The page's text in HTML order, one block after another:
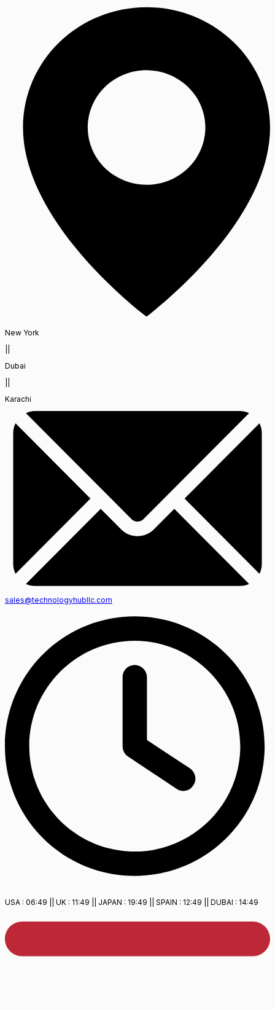
New York
Dubai
Karachi
sales@technologyhubllc.com
USA : 06:49 || UK : 11:49 || JAPAN : 19:49 || SPAIN : 12:49 || DUBAI : 14:49